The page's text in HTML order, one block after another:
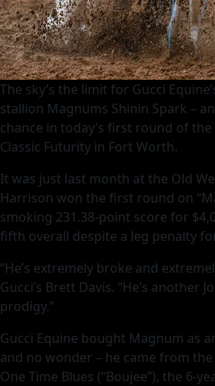
The sky’s the limit for Gucci
stallion Magnums Shinin Spark –
chance in today’s first round of the
Classic Futurity in Fort Worth.
It was just last month at the Old
Harrison won the first round on
smoking 231.38-point score for
fifth overall despite a leg penalty
“He’s extremely broke and
Gucci’s Brett Davis. “He’s another
prodigy.”
Gucci Equine bought Magnum as
and no wonder – he came from
One Time Blues (“Boujee”), the 6-